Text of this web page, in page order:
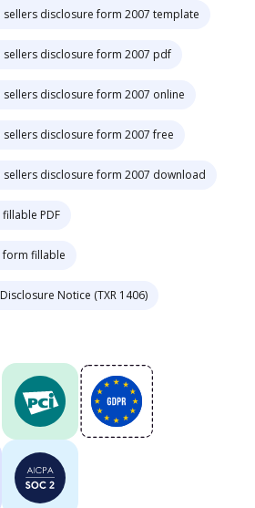
disclosure form 2007 template
sellers disclosure form 2007 pdf
disclosure form 2007 online
disclosure form 2007 free
sellers disclosure form 2007 download
PDF
form fillable
Notice (TXR 1406)